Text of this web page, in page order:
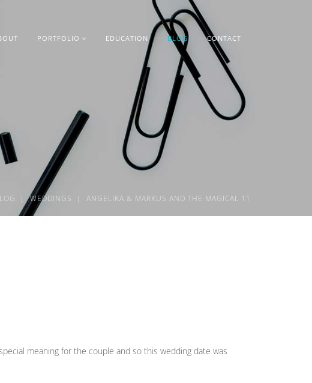
PORTFOLIO EDUCATION BLOG CONTACT
WEDDINGS ANGELIKA & MARKUS AND THE MAGICAL 11
meaning for the couple and so this wedding date was